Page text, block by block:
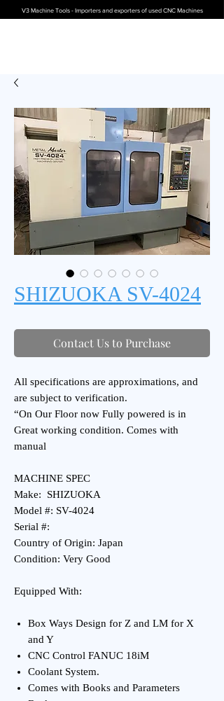
V3 Machine Tools - Importers and exporters of used CNC Machines
SHIZUOKA SV-4024
Contact Us to Purchase
All specifications are approximations, and
are subject to verification.
“On Our Floor now Fully powered is in
Great working condition. Comes with
manual
MACHINE SPEC
Make: SHIZUOKA
Model #: SV-4024
Serial #:
Country of Origin: Japan
Condition: Very Good
Equipped With:
Box Ways Design for Z and LM for X
and Y
CNC Control FANUC 18iM
Coolant System.
Comes with Books and Parameters